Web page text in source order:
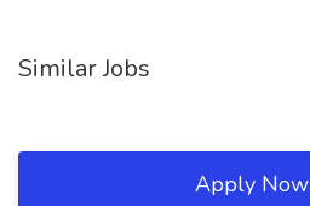
Similar Jobs
Apply Now